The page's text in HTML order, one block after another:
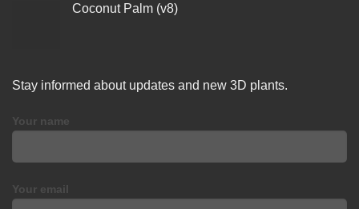
Coconut Palm (v8)
Stay informed about updates and new 3D plants.
Your name
Your email